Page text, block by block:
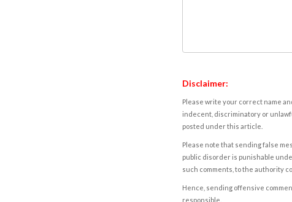
Disclaimer:
Please write your correct name
indecent, discriminatory or
posted under this article.
Please note that sending false
public disorder is punishable
such comments, to the authority
Hence, sending offensive
responsible.